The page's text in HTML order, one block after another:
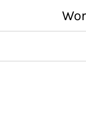
content